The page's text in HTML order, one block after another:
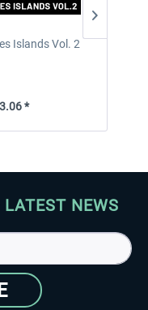
Islands Vol. 2
*
NEWS